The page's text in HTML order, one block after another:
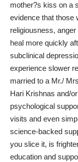
mother?s kiss on a
evidence that those
religiousness,
heal more quickly
subclinical
experience slower
married to a Mr./
Hari Krishnas and/
psychological
visits and even
science-backed
you slice it, is
education and